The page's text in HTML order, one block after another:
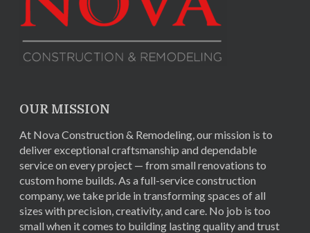
OUR MISSION
At Nova Construction & Remodeling, our mission is to
deliver exceptional craftsmanship and dependable
service on every project — from small renovations to
custom home builds. As a full-service construction
company, we take pride in transforming spaces of all
sizes with precision, creativity, and care. No job is too
small when it comes to building lasting quality and trust